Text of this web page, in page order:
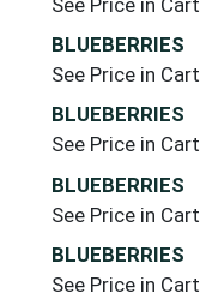
BLUEBERRIES
See Price in Cart
BLUEBERRIES
See Price in Cart
BLUEBERRIES
See Price in Cart
BLUEBERRIES
See Price in Cart